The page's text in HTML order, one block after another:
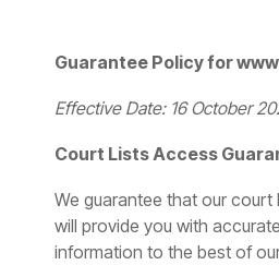
Guarantee Policy for
Effective Date: 16 October
Court Lists Access
We guarantee that our
will provide you with
information to the best of